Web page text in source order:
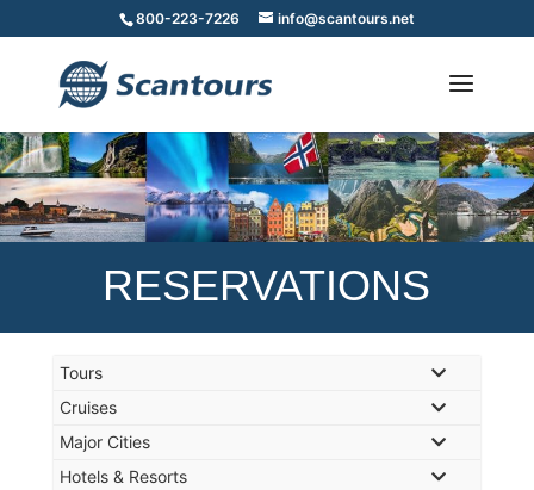
800-223-7226 info@scantours.net
RESERVATIONS
Tours
Cruises
Major Cities
Hotels & Resorts